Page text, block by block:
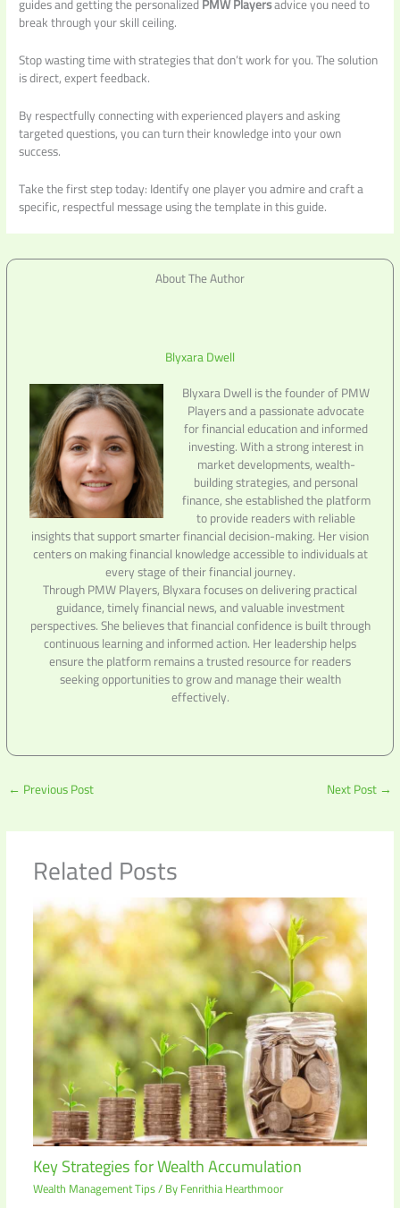
guides and getting the personalizedPMW Playersadvice you need to
break through your skill ceiling.
Stop wasting time with strategies that don’t work for you. The solution
is direct, expert feedback.
By respectfully connecting with experienced players and asking
targeted questions, you can turn their knowledge into your own
success.
Take the first step today: Identify one player you admire and craft a
specific, respectful message using the template in this guide.
About The Author
Blyxara Dwell
Blyxara Dwell is the founder of PMW
Players and a passionate advocate
for financial education and informed
investing. With a strong interest in
market developments, wealth-
building strategies, and personal
finance, she established the platform
to provide readers with reliable
insights that support smarter financial decision-making. Her vision
centers on making financial knowledge accessible to individuals at
every stage of their financial journey.
Through PMW Players, Blyxara focuses on delivering practical
guidance, timely financial news, and valuable investment
perspectives. She believes that financial confidence is built through
continuous learning and informed action. Her leadership helps
ensure the platform remains a trusted resource for readers
seeking opportunities to grow and manage their wealth
effectively.
← Previous Post Next Post→
Related Posts
Key Strategies for Wealth Accumulation
Wealth Management Tips/ ByFenrithia Hearthmoor